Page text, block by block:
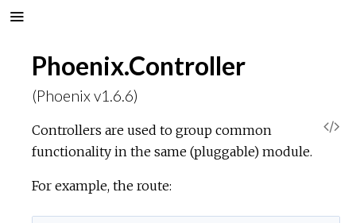
Phoenix.Controller
(Phoenix v1.6.6)
Controllers are used to group common
functionality in the same (pluggable) module.
For example, the route: